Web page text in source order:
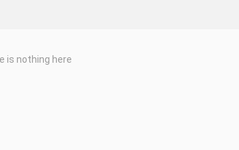
is nothing here